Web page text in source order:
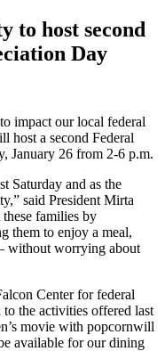
to host second
Day
impact our local federal
host a second Federal
January 26 from 2-6 p.m.
Saturday and as the
said President Mirta
families by
them to enjoy a meal,
without worrying about
Center for federal
the activities offered last
movie with popcornwill
available for our dining